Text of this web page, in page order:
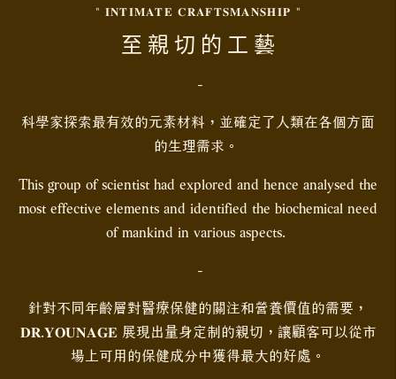
" 𝐈𝐍𝐓𝐈𝐌𝐀𝐓𝐄 𝐂𝐑𝐀𝐅𝐓𝐒𝐌𝐀𝐍𝐒𝐇𝐈𝐏 "
至 親 切 的 工 藝
-
科學家探索最有效的元素材料，並確定了人類在各個方面
的生理需求。
This group of scientist had explored and hence analysed the
most effective elements and identified the biochemical need
of mankind in various aspects.
-
針對不同年齡層對醫療保健的關注和營養價值的需要，
𝐃𝐑.𝐘𝐎𝐔𝐍𝐀𝐆𝐄 展現出量身定制的親切，讓顧客可以從市
場上可用的保健成分中獲得最大的好處。